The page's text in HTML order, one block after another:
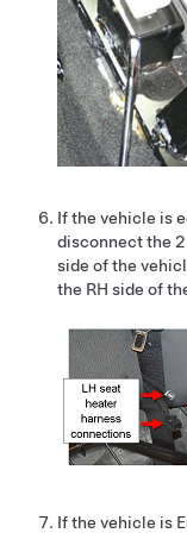
If the vehicle is
disconnect the 2
side of the
the RH side of
If the vehicle is